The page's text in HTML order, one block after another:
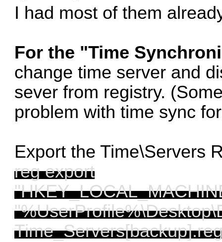
I had most of them
For the "Time
change time server and
sever from registry.
problem with time sync
Export the Time\Servers
reg export